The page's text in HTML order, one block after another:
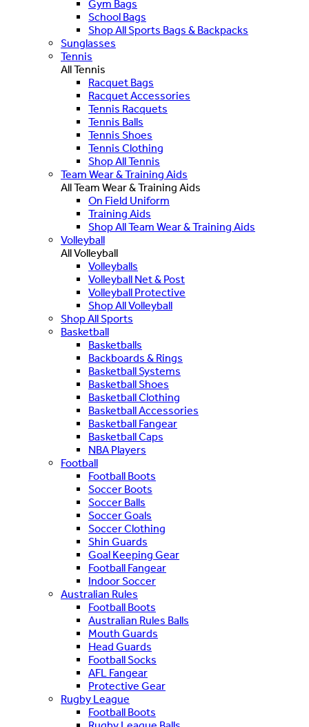
Gym Bags
School Bags
Shop All Sports Bags & Backpacks
Sunglasses
Tennis
All Tennis
Racquet Bags
Racquet Accessories
Tennis Racquets
Tennis Balls
Tennis Shoes
Tennis Clothing
Shop All Tennis
Team Wear & Training Aids
All Team Wear & Training Aids
On Field Uniform
Training Aids
Shop All Team Wear & Training Aids
Volleyball
All Volleyball
Volleyballs
Volleyball Net & Post
Volleyball Protective
Shop All Volleyball
Shop All Sports
Basketball
Basketballs
Backboards & Rings
Basketball Systems
Basketball Shoes
Basketball Clothing
Basketball Accessories
Basketball Fangear
Basketball Caps
NBA Players
Football
Football Boots
Soccer Boots
Soccer Balls
Soccer Goals
Soccer Clothing
Shin Guards
Goal Keeping Gear
Football Fangear
Indoor Soccer
Australian Rules
Football Boots
Australian Rules Balls
Mouth Guards
Head Guards
Football Socks
AFL Fangear
Protective Gear
Rugby League
Football Boots